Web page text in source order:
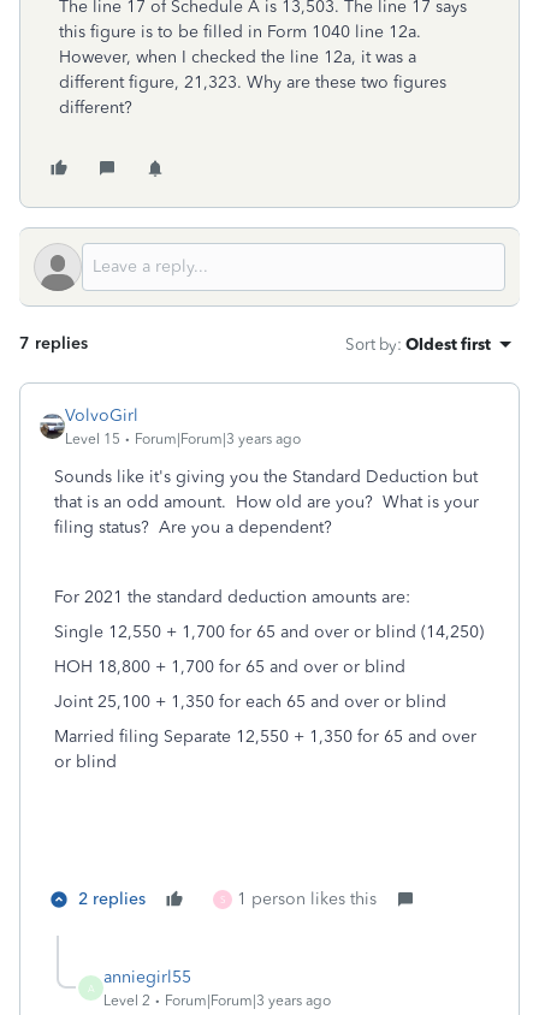
The line 17 of Schedule A is 13,503. The line 17 says
this figure is to be filled in Form 1040 line 12a.
However, when I checked the line 12a, it was a
different figure, 21,323. Why are these two figures
different?
7 replies Sort by: Oldest first
VolvoGirl
Level 15 Forum|Forum|3 years ago
Sounds like it's giving you the Standard Deduction but
that is an odd amount. How old are you? What is your
filing status? Are you a dependent?
For 2021 the standard deduction amounts are:
Single 12,550 + 1,700 for 65 and over or blind (14,250)
HOH 18,800 + 1,700 for 65 and over or blind
Joint 25,100 + 1,350 for each 65 and over or blind
Married filing Separate 12,550 + 1,350 for 65 and over
or blind
2 replies S 1 person likes this
A
anniegirl55
Level 2 Forum|Forum|3 years ago